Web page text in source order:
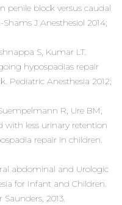
penile block versus caudal
J Anesthesiol 2014;
S, Kumar LT.
hypospadias repair
Pediatric Anesthesia 2012;
R, Ure BM,
with less urinary retention
repair in children.
abdominal and Urologic
for Infant and Children.
2013.